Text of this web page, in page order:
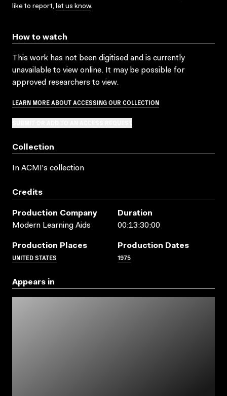
like to report, let us know.
How to watch
This work has not been digitised and is currently
unavailable to view online. It may be possible for
approved researchers to view.
LEARN MORE ABOUT ACCESSING OUR COLLECTION
Collection
In ACMI's collection
Credits
Production Company
Modern Learning Aids
Duration
00:13:30:00
Production Places
UNITED STATES
Production Dates
1975
Appears in